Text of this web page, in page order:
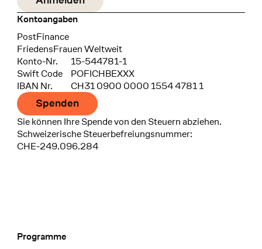
Kontoangaben
Bank
PostFinance
Recipient
FriedensFrauen Weltweit
Konto-Nr.
15-544781-1
Swift Code
POFICHBEXXX
IBAN Nr.
CH31 0900 0000 1554 4781 1
Spenden
Sie können Ihre Spende von den Steuern abziehen.
Schweizerische Steuerbefreiungsnummer:
CHE-249.096.284
Footer Navigation
Programme